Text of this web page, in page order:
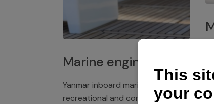
Marine engines
Yanmar inboard marine engines,
recreational and commercial